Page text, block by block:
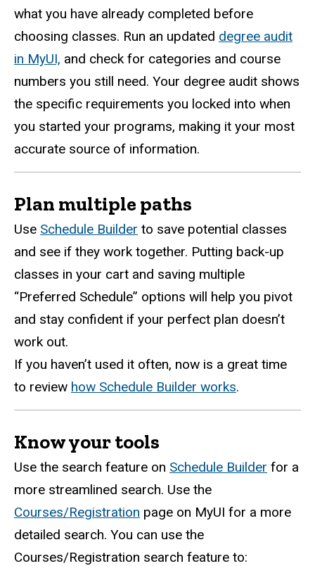
what you have already completed before
choosing classes. Run an updated degree audit
in MyUI, and check for categories and course
numbers you still need. Your degree audit shows
the specific requirements you locked into when
you started your programs, making it your most
accurate source of information.
Plan multiple paths
Use Schedule Builder to save potential classes
and see if they work together. Putting back-up
classes in your cart and saving multiple
“Preferred Schedule” options will help you pivot
and stay confident if your perfect plan doesn’t
work out.
If you haven’t used it often, now is a great time
to review how Schedule Builder works.
Know your tools
Use the search feature on Schedule Builder for a
more streamlined search. Use the
Courses/Registration page on MyUI for a more
detailed search. You can use the
Courses/Registration search feature to: